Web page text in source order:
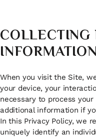
COLLECTING
INFORMATION
When you visit the Site,
your device, your
necessary to process
additional information if
In this Privacy Policy, we
uniquely identify an